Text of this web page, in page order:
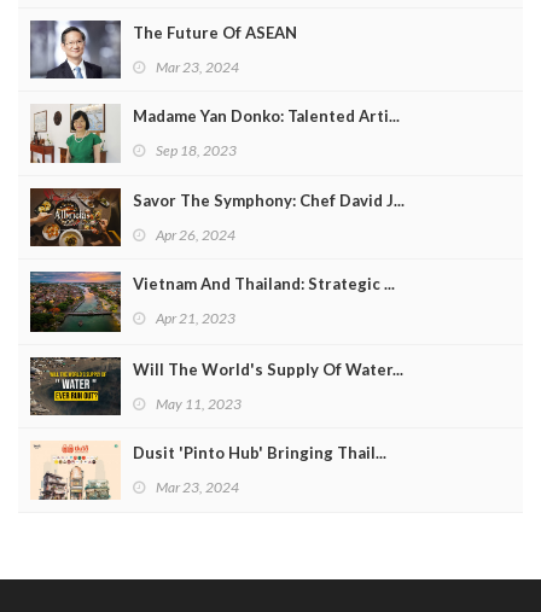
The Future Of ASEAN
Mar 23, 2024
Madame Yan Donko: Talented Arti...
Sep 18, 2023
Savor The Symphony: Chef David J...
Apr 26, 2024
Vietnam And Thailand: Strategic ...
Apr 21, 2023
Will The World's Supply Of Water...
May 11, 2023
Dusit 'Pinto Hub' Bringing Thail...
Mar 23, 2024